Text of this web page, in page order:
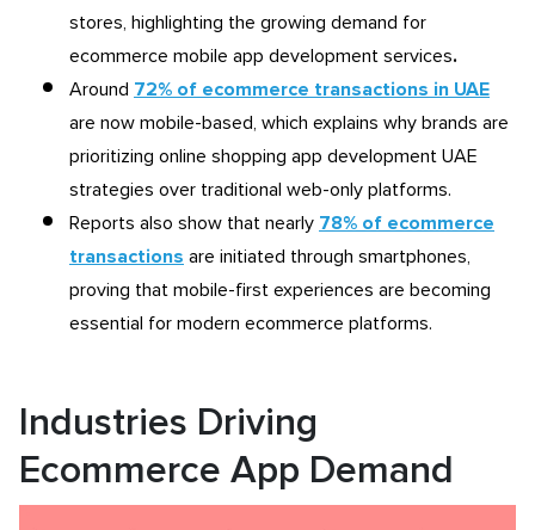
stores, highlighting the growing demand for
ecommerce mobile app development services.
Around 72% of ecommerce transactions in UAE
are now mobile-based, which explains why brands are
prioritizing online shopping app development UAE
strategies over traditional web-only platforms.
Reports also show that nearly 78% of ecommerce
transactions are initiated through smartphones,
proving that mobile-first experiences are becoming
essential for modern ecommerce platforms.
Industries Driving
Ecommerce App Demand